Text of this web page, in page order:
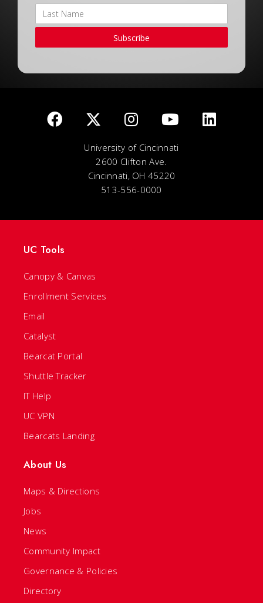
Subscribe
University of Cincinnati
2600 Clifton Ave.
Cincinnati, OH 45220
513-556-0000
UC Tools
Canopy & Canvas
Enrollment Services
Email
Catalyst
Bearcat Portal
Shuttle Tracker
IT Help
UC VPN
Bearcats Landing
About Us
Maps & Directions
Jobs
News
Community Impact
Governance & Policies
Directory